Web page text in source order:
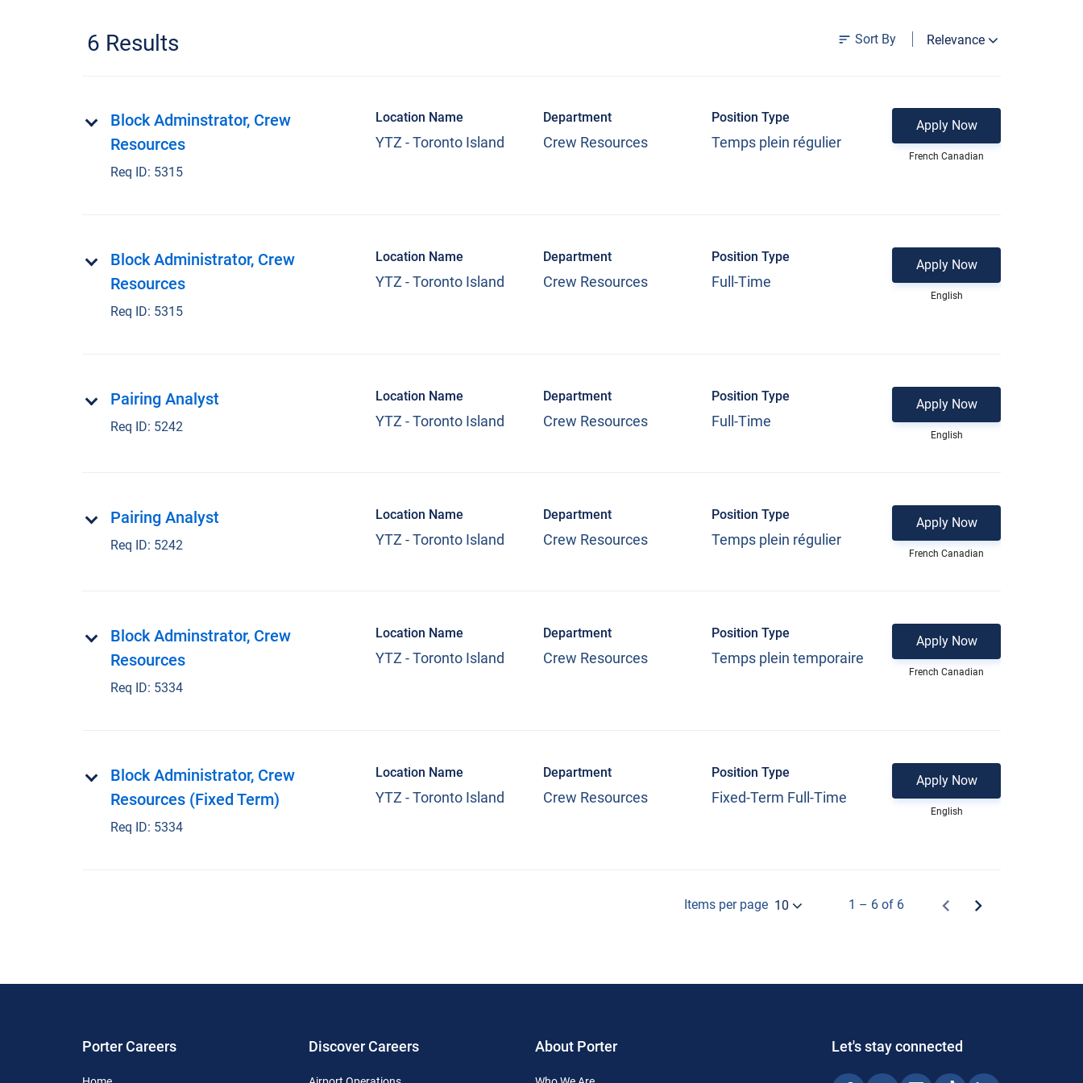
6 Results Relevance
Sort By
Block Adminstrator, Crew
Resources
Req ID: 5315
Location Name
YTZ - Toronto Island
Department
Crew Resources
Position Type
Temps plein régulier
Apply Now
French Canadian
Block Administrator, Crew
Resources
Req ID: 5315
Location Name
YTZ - Toronto Island
Department
Crew Resources
Position Type
Full-Time
Apply Now
English
Pairing Analyst
Req ID: 5242
Location Name
YTZ - Toronto Island
Department
Crew Resources
Position Type
Full-Time
Apply Now
English
Pairing Analyst
Req ID: 5242
Location Name
YTZ - Toronto Island
Department
Crew Resources
Position Type
Temps plein régulier
Apply Now
French Canadian
Block Adminstrator, Crew
Resources
Req ID: 5334
Location Name
YTZ - Toronto Island
Department
Crew Resources
Position Type
Temps plein temporaire
Apply Now
French Canadian
Block Administrator, Crew
Resources (Fixed Term)
Req ID: 5334
Location Name
YTZ - Toronto Island
Department
Crew Resources
Position Type
Fixed-Term Full-Time
Apply Now
English
Items per page 10 1 – 6 of 6
Porter Careers Discover Careers About Porter Let's stay connected